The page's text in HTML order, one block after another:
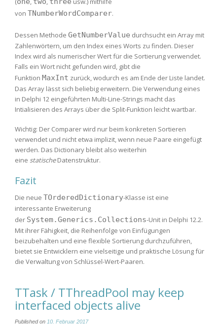
von TNumberWordComparer.
Dessen Methode GetNumberValue durchsucht ein Array mit
Zahlenwörtern, um den Index eines Worts zu finden. Dieser
Index wird als numerischer Wert für die Sortierung verwendet.
Falls ein Wort nicht gefunden wird, gibt die
Funktion MaxInt zurück, wodurch es am Ende der Liste landet.
Das Array lässt sich beliebig erweitern. Die Verwendung eines
in Delphi 12 eingeführten Multi-Line-Strings macht das
Intialisieren des Arrays über die Split-Funktion leicht wartbar.
Wichtig: Der Comparer wird nur beim konkreten Sortieren
verwendet und nicht etwa implizit, wenn neue Paare eingefügt
werden. Das Dictionary bleibt also weiterhin
eine statischeDatenstruktur.
Fazit
Die neue TOrderedDictionary-Klasse ist eine
interessante Erweiterung
der System.Generics.Collections-Unit in Delphi 12.2.
Mit ihrer Fähigkeit, die Reihenfolge von Einfügungen
beizubehalten und eine flexible Sortierung durchzuführen,
bietet sie Entwicklern eine vielseitige und praktische Lösung für
die Verwaltung von Schlüssel-Wert-Paaren.
TTask / TThreadPool may keep
interfaced objects alive
Published on 10. Februar 2017